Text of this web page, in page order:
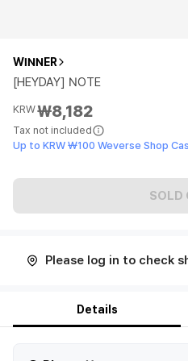
WINNER
[HEYDAY] NOTE
KRW₩8,182
Tax not included
Up to KRW ₩100 Weverse Shop
SOLD
Please log in to check
Details